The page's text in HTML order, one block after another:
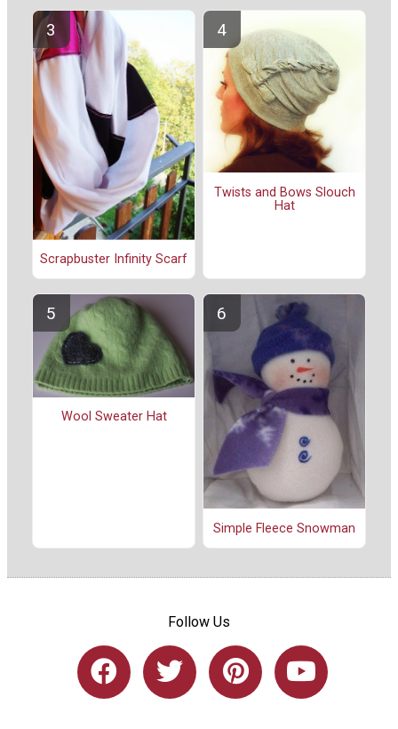
Scrapbuster Infinity Scarf
Twists and Bows Slouch
Hat
Wool Sweater Hat
Simple Fleece Snowman
Follow Us